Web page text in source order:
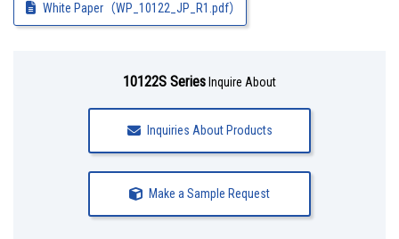
White Paper（WP_10122_JP_R1.pdf）
10122S Series Inquire About
Inquiries About Products
Make a Sample Request